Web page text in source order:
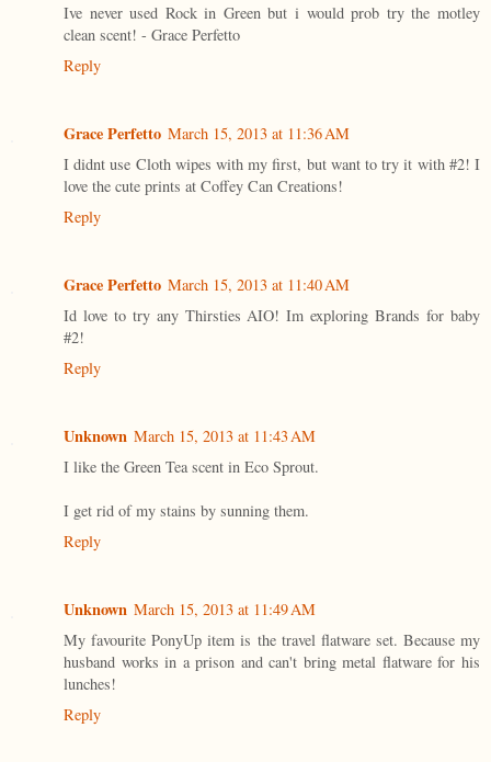
Ive never used Rock in Green but i would prob try the motley
clean scent! - Grace Perfetto
Reply
Grace Perfetto March 15, 2013 at 11:36 AM
I didnt use Cloth wipes with my first, but want to try it with #2! I
love the cute prints at Coffey Can Creations!
Reply
Grace Perfetto March 15, 2013 at 11:40 AM
Id love to try any Thirsties AIO! Im exploring Brands for baby
#2!
Reply
Unknown March 15, 2013 at 11:43 AM
I like the Green Tea scent in Eco Sprout.
I get rid of my stains by sunning them.
Reply
Unknown March 15, 2013 at 11:49 AM
My favourite PonyUp item is the travel flatware set. Because my
husband works in a prison and can't bring metal flatware for his
lunches!
Reply